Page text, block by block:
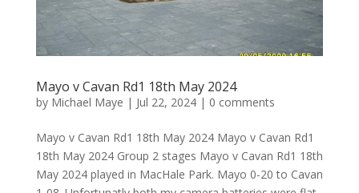
Mayo v Cavan Rd1 18th May 2024
by Michael Maye | Jul 22, 2024| 0 comments
Mayo v Cavan Rd1 18th May 2024 Mayo v Cavan Rd1
18th May 2024 Group 2 stages Mayo v Cavan Rd1 18th
May 2024 played in MacHale Park. Mayo 0-20 to Cavan